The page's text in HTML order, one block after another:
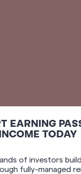
EARNING
TODAY
of investors
fully-managed